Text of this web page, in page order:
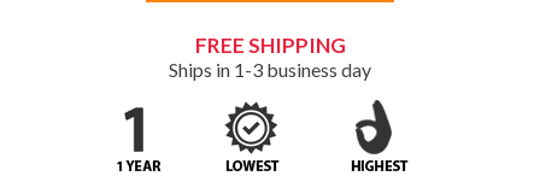
FREE SHIPPING
Ships in 1-3 business day